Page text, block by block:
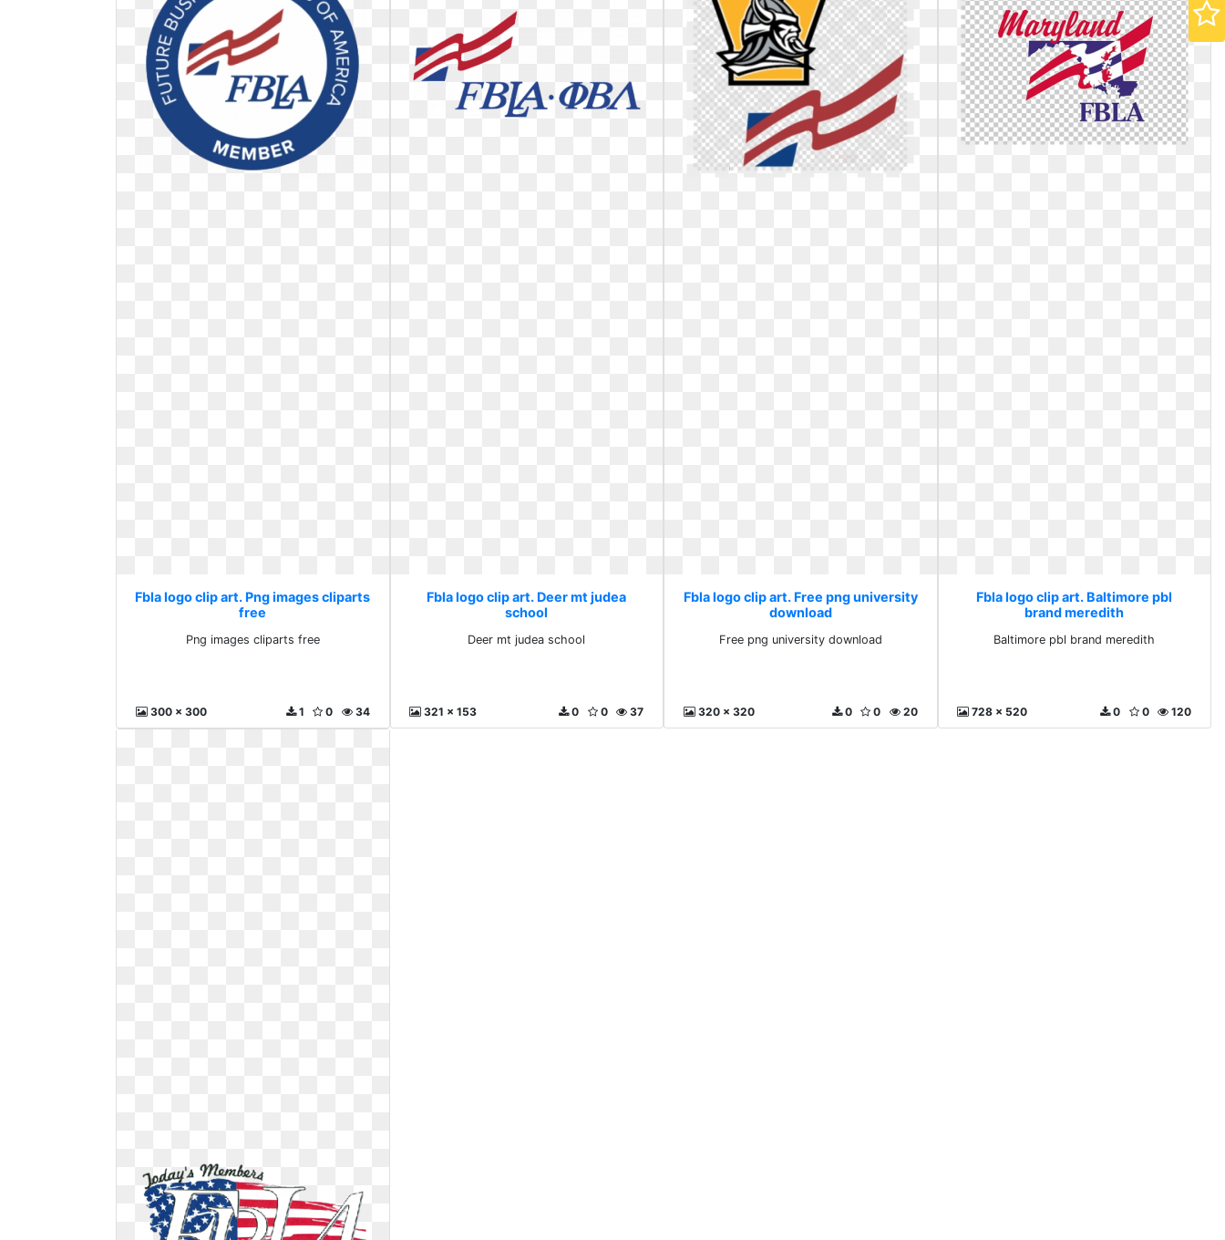
Fbla logo clip art. Png images cliparts
free
Png images cliparts free
300 x 300 34
0
1
Fbla logo clip art. Deer mt judea
school
Deer mt judea school
321 x 153 37
0
0
Fbla logo clip art. Free png university
download
Free png university download
320 x 320 20
0
0
Fbla logo clip art. Baltimore pbl
brand meredith
Baltimore pbl brand meredith
728 x 520 120
0
0